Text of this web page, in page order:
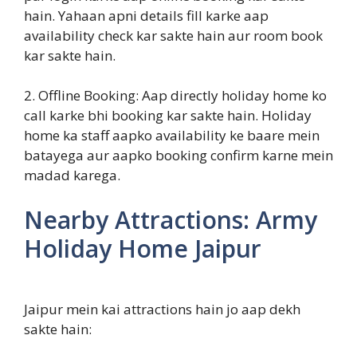
hain. Yahaan apni details fill karke aap
availability check kar sakte hain aur room book
kar sakte hain.
2. Offline Booking: Aap directly holiday home ko
call karke bhi booking kar sakte hain. Holiday
home ka staff aapko availability ke baare mein
batayega aur aapko booking confirm karne mein
madad karega.
Nearby Attractions: Army
Holiday Home Jaipur
Jaipur mein kai attractions hain jo aap dekh
sakte hain: